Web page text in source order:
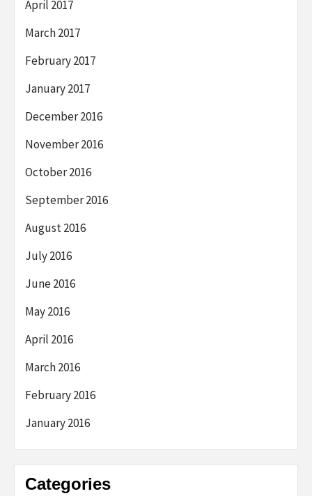
April 2017
March 2017
February 2017
January 2017
December 2016
November 2016
October 2016
September 2016
August 2016
July 2016
June 2016
May 2016
April 2016
March 2016
February 2016
January 2016
Categories